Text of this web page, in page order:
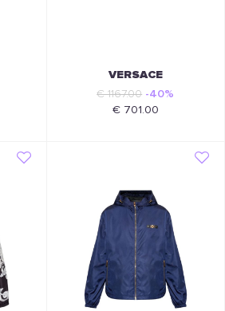
VERSACE
€ 1167.00 -40%
€ 701.00